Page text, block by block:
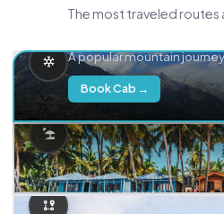
The most traveled
A popular mountain
Book Cab →